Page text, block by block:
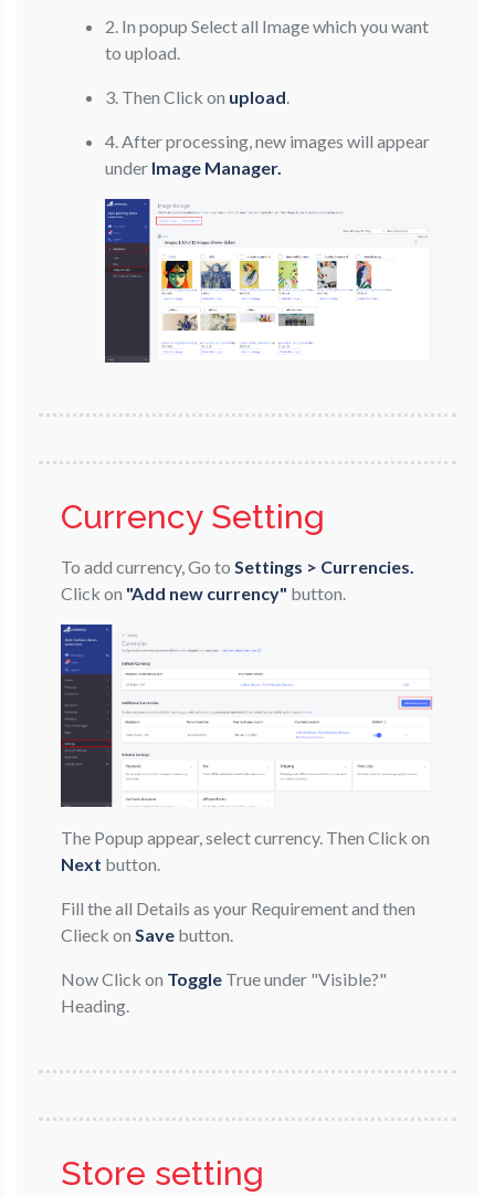
2. In popup Select all Image which you want
to upload.
3. Then Click on upload.
4. After processing, new images will appear
under Image Manager.
Currency Setting
To add currency, Go to Settings > Currencies.
Click on "Add new currency" button.
The Popup appear, select currency. Then Click on
Next button.
Fill the all Details as your Requirement and then
Clieck on Save button.
Now Click on Toggle True under "Visible?"
Heading.
Store setting